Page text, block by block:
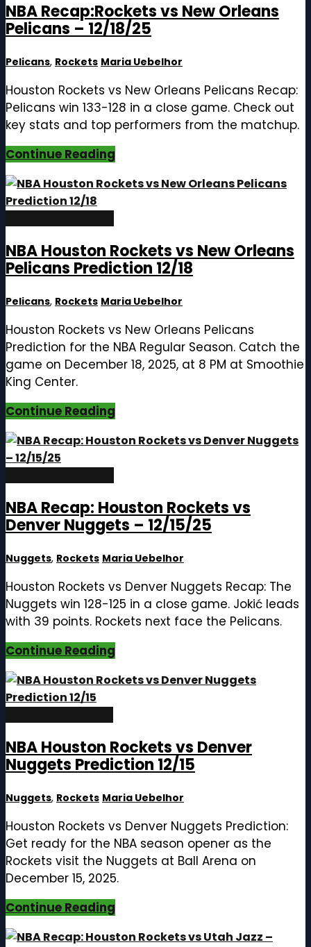
NBA Recap:Rockets vs New Orleans
Pelicans – 12/18/25
Pelicans, Rockets Maria Uebelhor
Houston Rockets vs New Orleans Pelicans Recap:
Pelicans win 133-128 in a close game. Check out
key stats and top performers from the matchup.
Continue Reading
NBA Houston Rockets vs New Orleans
Pelicans Prediction 12/18
Pelicans, Rockets Maria Uebelhor
Houston Rockets vs New Orleans Pelicans
Prediction for the NBA Regular Season. Catch the
game on December 18, 2025, at 8 PM at Smoothie
King Center.
Continue Reading
NBA Recap: Houston Rockets vs
Denver Nuggets – 12/15/25
Nuggets, Rockets Maria Uebelhor
Houston Rockets vs Denver Nuggets Recap: The
Nuggets win 128-125 in a close game. Jokić leads
with 39 points. Rockets next face the Pelicans.
Continue Reading
NBA Houston Rockets vs Denver
Nuggets Prediction 12/15
Nuggets, Rockets Maria Uebelhor
Houston Rockets vs Denver Nuggets Prediction:
Get ready for the NBA season opener as the
Rockets visit the Nuggets at Ball Arena on
December 15, 2025.
Continue Reading